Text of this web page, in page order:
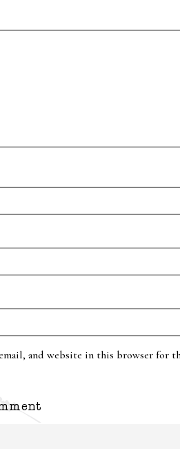
email, and website in this browser for